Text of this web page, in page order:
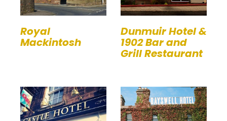
Royal
Mackintosh
Dunmuir Hotel &
1902 Bar and
Grill Restaurant